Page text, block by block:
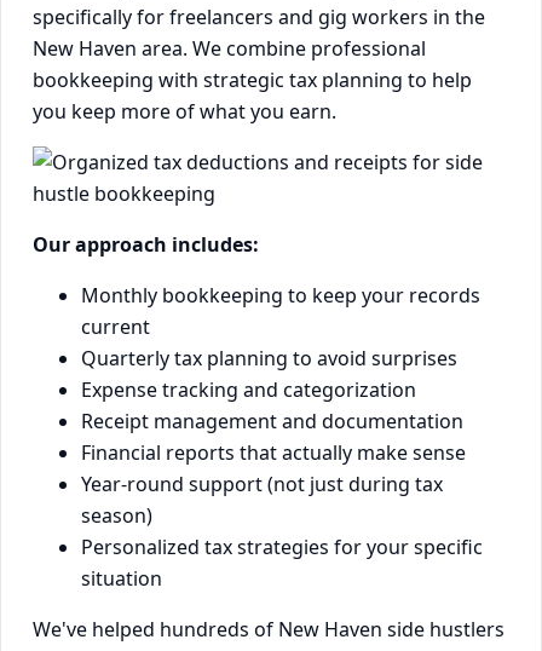
specifically for freelancers and gig workers in the
New Haven area. We combine professional
bookkeeping with strategic tax planning to help
you keep more of what you earn.
Our approach includes:
Monthly bookkeeping to keep your records
current
Quarterly tax planning to avoid surprises
Expense tracking and categorization
Receipt management and documentation
Financial reports that actually make sense
Year-round support (not just during tax
season)
Personalized tax strategies for your specific
situation
We've helped hundreds of New Haven side hustlers